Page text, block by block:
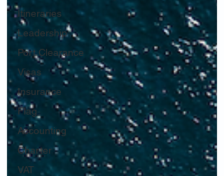
Itineraries
Leadership
Port Clearance
Visas
Insurance
Flag
Accounting
Charter
VAT